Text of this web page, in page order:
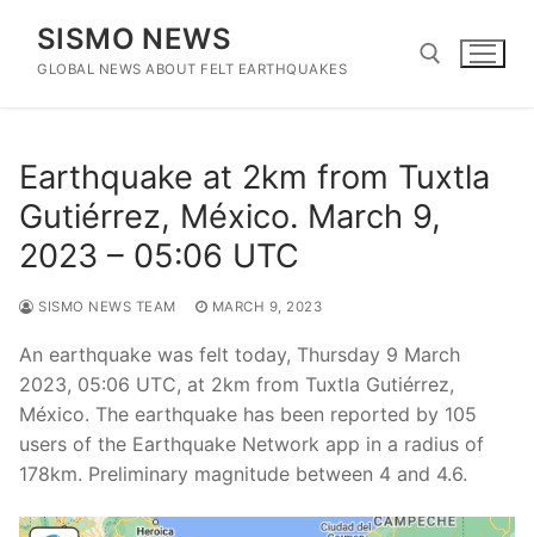
content
SISMO NEWS
GLOBAL NEWS ABOUT FELT EARTHQUAKES
Earthquake at 2km from Tuxtla
Gutiérrez, México. March 9,
2023 – 05:06 UTC
SISMO NEWS TEAM MARCH 9, 2023
An earthquake was felt today, Thursday 9 March
2023, 05:06 UTC, at 2km from Tuxtla Gutiérrez,
México. The earthquake has been reported by 105
users of the Earthquake Network app in a radius of
178km. Preliminary magnitude between 4 and 4.6.